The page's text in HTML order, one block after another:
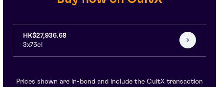
HK$27,936.68
3x75cl
Prices shown are in-bond and include the CultX transaction